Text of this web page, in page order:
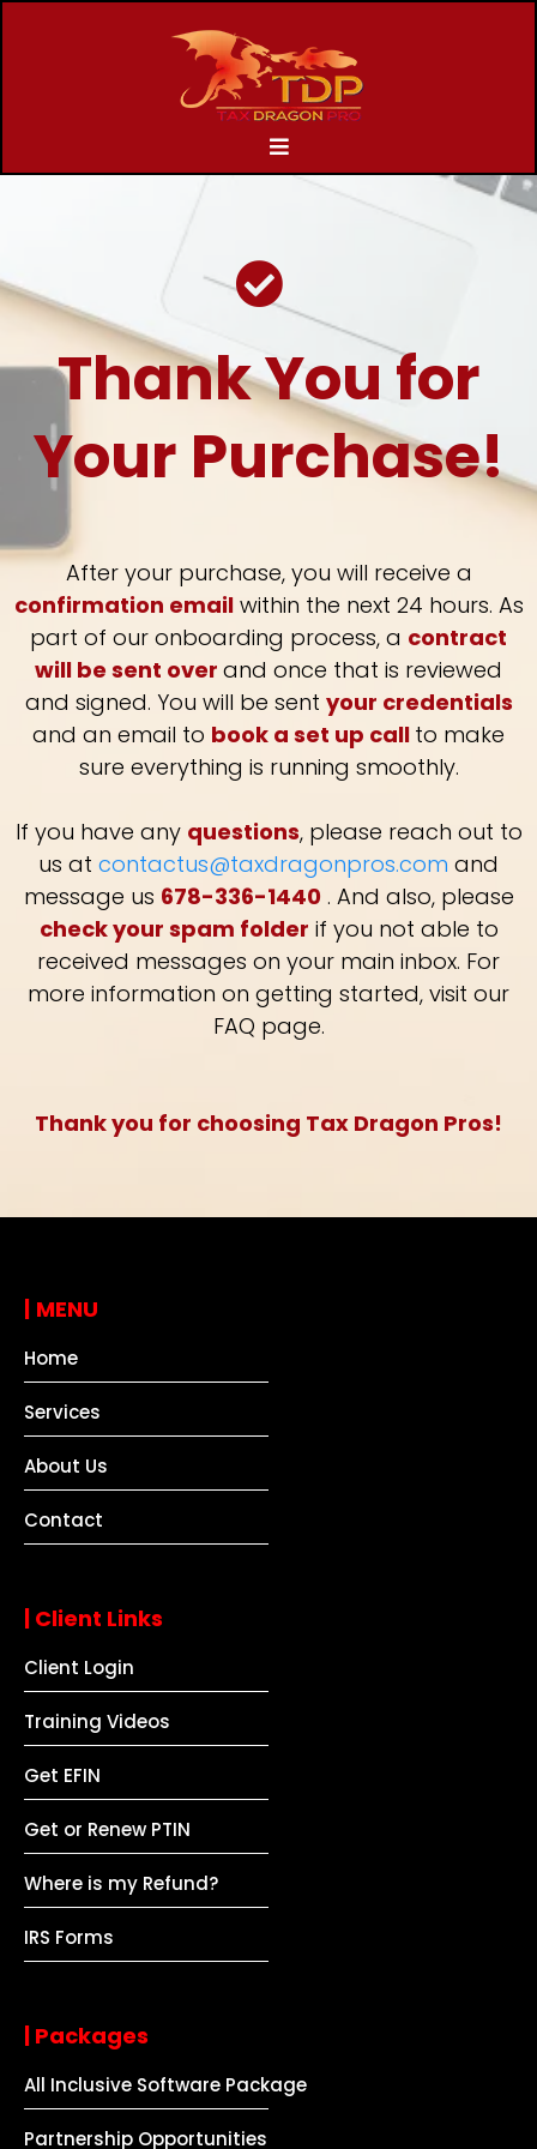
Thank You for
Your Purchase!
After your purchase, you will receive a
confirmation emailwithin the next 24 hours. As
part of our onboarding process, a contract
will be sent over and once that is reviewed
and signed. You will be sent your credentials
and an email to book a set up call to make
sure everything is running smoothly.
If you have any questions, please reach out to
us at contactus@taxdragonpros.com and
message us 678-336-1440. And also, please
check your spam folder if you not able to
received messages on your main inbox. For
more information on getting started, visit our
FAQ page.
Thank you for choosing Tax Dragon Pros!
| MENU
Home
Services
About Us
Contact
| Client Links
Client Login
Training Videos
Get EFIN
Get or Renew PTIN
Where is my Refund?
IRS Forms
| Packages
All Inclusive Software Package
Partnership Opportunities